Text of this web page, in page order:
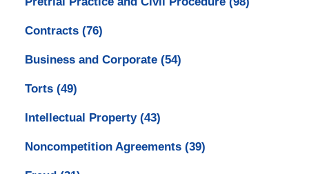
Contracts (76)
Business and Corporate (54)
Torts (49)
Intellectual Property (43)
Noncompetition Agreements (39)